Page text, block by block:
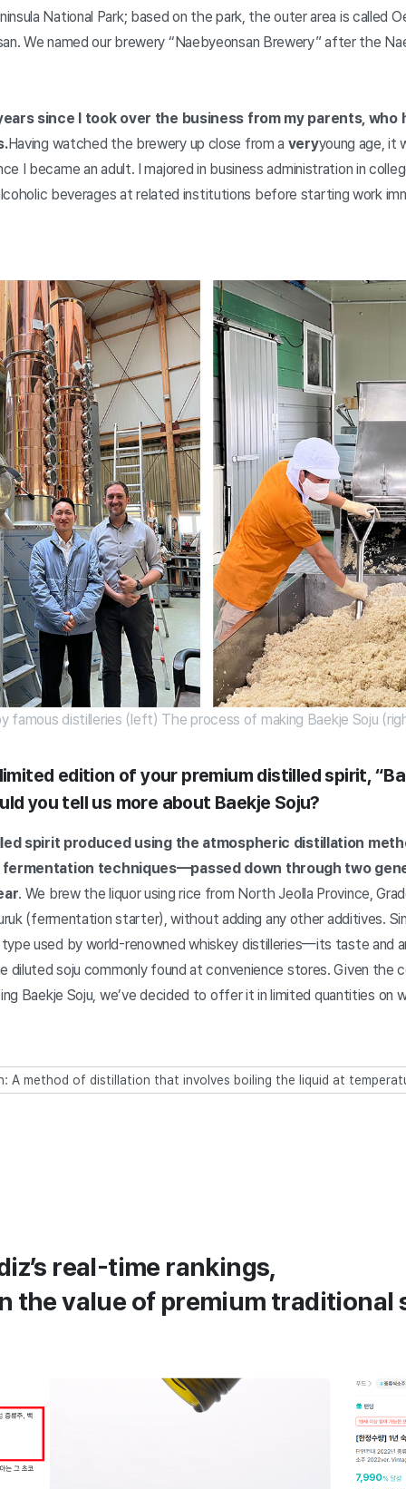
National Park; based on the park, the outer area is called
We named our brewery “Naebyeonsan Brewery” after the
since I took over the business from my parents, who
Having watched the brewery up close from a veryyoung age, it
I became an adult. I majored in business administration in
beverages at related institutions before starting work
famous distilleries (left) The process of making Baekje Soju
edition of your premium distilled spirit,
you tell us more about Baekje Soju?
spirit produced using the atmospheric distillation
techniques—passed down through two
. We brew the liquor using rice from North Jeolla Province,
(fermentation starter), without adding any other additives.
used by world-renowned whiskey distilleries—its taste and
diluted soju commonly found at convenience stores. Given the
Baekje Soju, we’ve decided to offer it in limited quantities
A method of distillation that involves boiling the liquid at
real-time rankings,
the value of premium